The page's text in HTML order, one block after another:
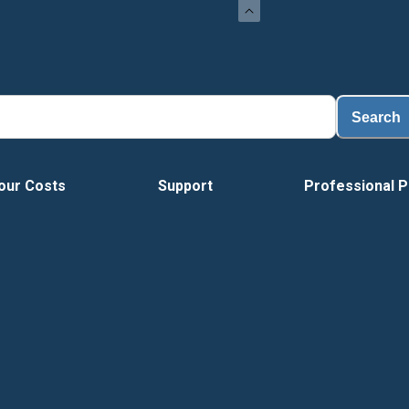
Search
Costs Support Professional